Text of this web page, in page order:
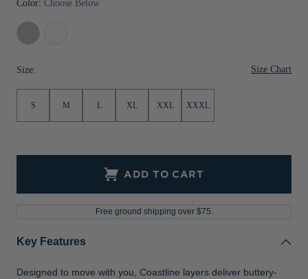
Sale
Jackets & Vests
Sale
Sale
Gifts for the Golfer
Gifts for the Adventurer
Gift Cards
Color: Choose Below
Concrete
Size: Size Chart
S M L XL XXL XXXL
ADD TO CART
Free ground shipping over $75.
Key Features
Designed to move with you, Coastline layers deliver buttery-